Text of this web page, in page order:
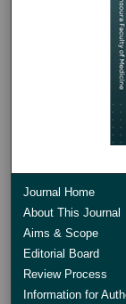
Journal Home
About This Journal
Aims & Scope
Editorial Board
Review Process
Information for